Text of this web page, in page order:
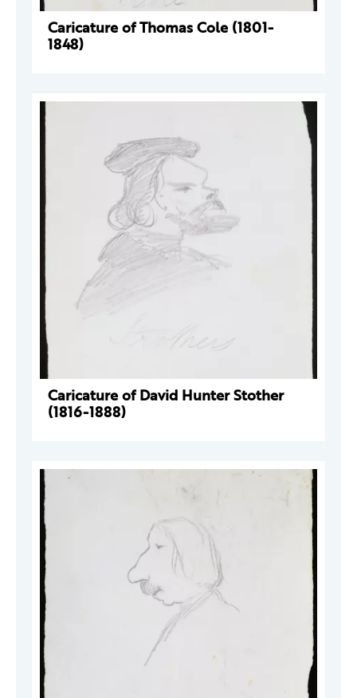
Caricature of Thomas Cole (1801-
1848)
Caricature of David Hunter Stother
(1816-1888)